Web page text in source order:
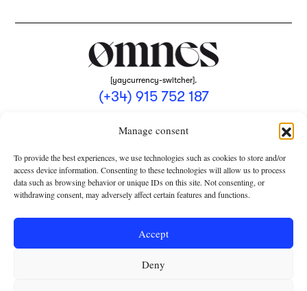
Manage consent
To provide the best experiences, we use technologies such as cookies to store and/or
access device information. Consenting to these technologies will allow us to process
data such as browsing behavior or unique IDs on this site. Not consenting, or
withdrawing consent, may adversely affect certain features and functions.
Accept
Deny
[yaycurrency-switcher].
(+34) 915 752 187
PRIVACY POLICY
USE OF COOKIES
TERMS AND CONDITIONS OF COLLABORATION